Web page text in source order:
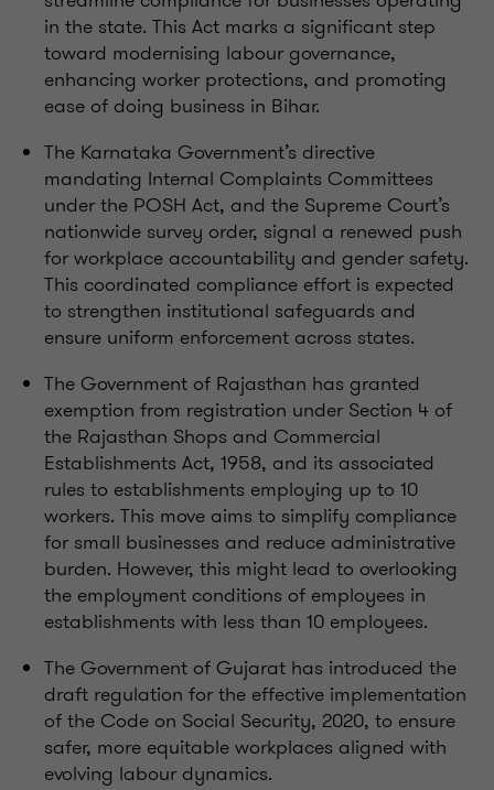
in the state. This Act marks a significant step
toward modernising labour governance,
enhancing worker protections, and promoting
ease of doing business in Bihar.
The Karnataka Government’s directive
mandating Internal Complaints Committees
under the POSH Act, and the Supreme Court’s
nationwide survey order, signal a renewed push
for workplace accountability and gender safety.
This coordinated compliance effort is expected
to strengthen institutional safeguards and
ensure uniform enforcement across states.
The Government of Rajasthan has granted
exemption from registration under Section 4 of
the Rajasthan Shops and Commercial
Establishments Act, 1958, and its associated
rules to establishments employing up to 10
workers. This move aims to simplify compliance
for small businesses and reduce administrative
burden. However, this might lead to overlooking
the employment conditions of employees in
establishments with less than 10 employees.
The Government of Gujarat has introduced the
draft regulation for the effective implementation
of the Code on Social Security, 2020, to ensure
safer, more equitable workplaces aligned with
evolving labour dynamics.